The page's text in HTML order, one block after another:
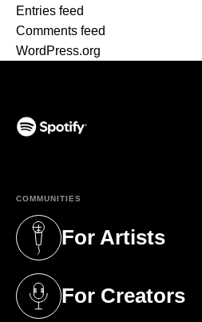
Entries feed
Comments feed
WordPress.org
COMMUNITIES
For Artists
(opens in a new tab)
For Creators
(opens in a new tab)